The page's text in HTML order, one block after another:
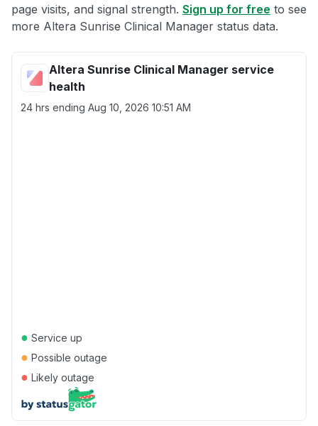
page visits, and signal strength. Sign up for free to see
more Altera Sunrise Clinical Manager status data.
Altera Sunrise Clinical Manager service
health
24 hrs ending Aug 10, 2026 10:51 AM
● Service up
● Possible outage
● Likely outage